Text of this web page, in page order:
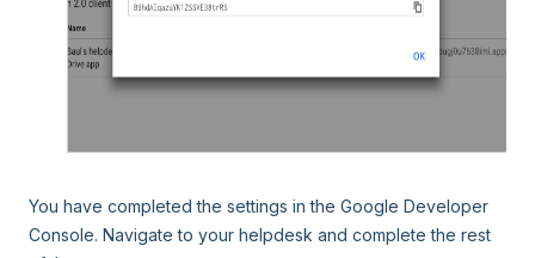
You have completed the settings in the Google Developer
Console. Navigate to your helpdesk and complete the rest